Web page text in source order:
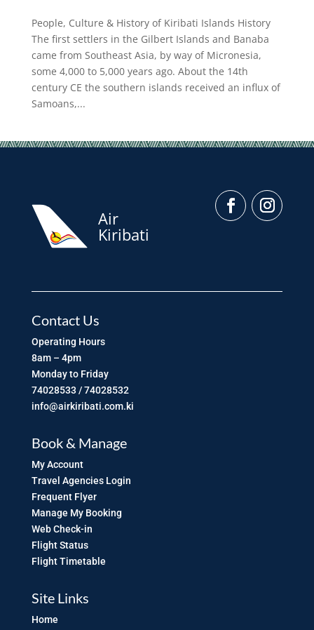
People, Culture & History of Kiribati Islands History
The first settlers in the Gilbert Islands and Banaba
came from Southeast Asia, by way of Micronesia,
some 4,000 to 5,000 years ago. About the 14th
century CE the southern islands received an influx of
Samoans,...
Air
Kiribati
Contact Us
Operating Hours
8am – 4pm
Monday to Friday
74028533 / 74028532
info@airkiribati.com.ki
Book & Manage
My Account
Travel Agencies Login
Frequent Flyer
Manage My Booking
Web Check-in
Flight Status
Flight Timetable
Site Links
Home